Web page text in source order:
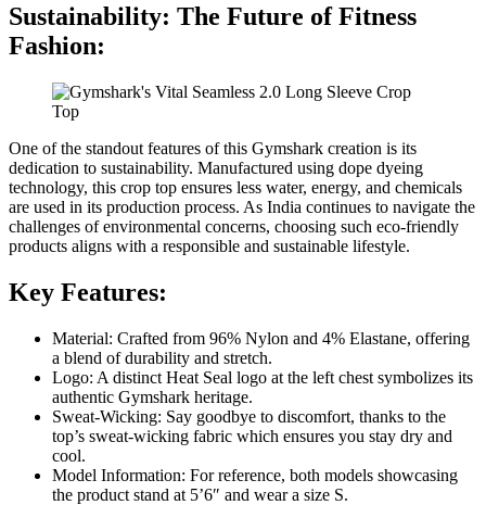
Sustainability: The Future of Fitness
Fashion:
One of the standout features of this Gymshark creation is its
dedication to sustainability. Manufactured using dope dyeing
technology, this crop top ensures less water, energy, and chemicals
are used in its production process. As India continues to navigate the
challenges of environmental concerns, choosing such eco-friendly
products aligns with a responsible and sustainable lifestyle.
Key Features:
Material: Crafted from 96% Nylon and 4% Elastane, offering
a blend of durability and stretch.
Logo: A distinct Heat Seal logo at the left chest symbolizes its
authentic Gymshark heritage.
Sweat-Wicking: Say goodbye to discomfort, thanks to the
top’s sweat-wicking fabric which ensures you stay dry and
cool.
Model Information: For reference, both models showcasing
the product stand at 5’6″ and wear a size S.